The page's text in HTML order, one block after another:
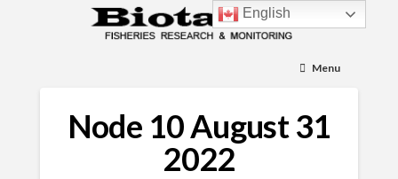
Menu
Node 10 August 31
2022
English